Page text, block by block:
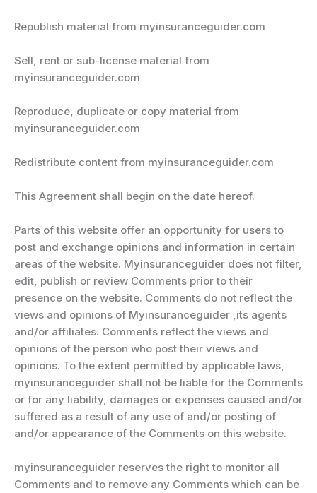
Republish material from myinsuranceguider.com
Sell, rent or sub-license material from
myinsuranceguider.com
Reproduce, duplicate or copy material from
myinsuranceguider.com
Redistribute content from myinsuranceguider.com
This Agreement shall begin on the date hereof.
Parts of this website offer an opportunity for users to
post and exchange opinions and information in certain
areas of the website. Myinsuranceguider does not filter,
edit, publish or review Comments prior to their
presence on the website. Comments do not reflect the
views and opinions of Myinsuranceguider ,its agents
and/or affiliates. Comments reflect the views and
opinions of the person who post their views and
opinions. To the extent permitted by applicable laws,
myinsuranceguider shall not be liable for the Comments
or for any liability, damages or expenses caused and/or
suffered as a result of any use of and/or posting of
and/or appearance of the Comments on this website.
myinsuranceguider reserves the right to monitor all
Comments and to remove any Comments which can be